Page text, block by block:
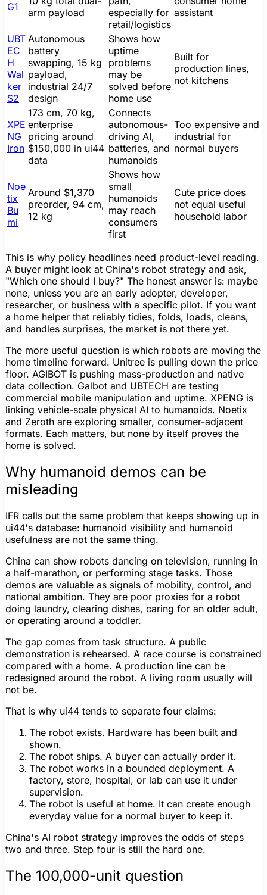
G1
arm payload
especially for
retail/logistics
assistant
UBT
EC
H
Wal
ker
S2
Autonomous
battery
swapping, 15 kg
payload,
industrial 24/7
design
Shows how
uptime
problems
may be
solved before
home use
Built for
production lines,
not kitchens
XPE
NG
Iron
173 cm, 70 kg,
enterprise
pricing around
$150,000 in ui44
data
Connects
autonomous-
driving AI,
batteries, and
humanoids
Too expensive and
industrial for
normal buyers
Noe
tix
Bu
mi
Around $1,370
preorder, 94 cm,
12 kg
Shows how
small
humanoids
may reach
consumers
first
Cute price does
not equal useful
household labor
This is why policy headlines need product-level reading.
A buyer might look at China's robot strategy and ask,
"Which one should I buy?" The honest answer is: maybe
none, unless you are an early adopter, developer,
researcher, or business with a specific pilot. If you want
a home helper that reliably tidies, folds, loads, cleans,
and handles surprises, the market is not there yet.
The more useful question is which robots are moving the
home timeline forward. Unitree is pulling down the price
floor. AGIBOT is pushing mass-production and native
data collection. Galbot and UBTECH are testing
commercial mobile manipulation and uptime. XPENG is
linking vehicle-scale physical AI to humanoids. Noetix
and Zeroth are exploring smaller, consumer-adjacent
formats. Each matters, but none by itself proves the
home is solved.
Why humanoid demos can be
misleading
IFR calls out the same problem that keeps showing up in
ui44's database: humanoid visibility and humanoid
usefulness are not the same thing.
China can show robots dancing on television, running in
a half-marathon, or performing stage tasks. Those
demos are valuable as signals of mobility, control, and
national ambition. They are poor proxies for a robot
doing laundry, clearing dishes, caring for an older adult,
or operating around a toddler.
The gap comes from task structure. A public
demonstration is rehearsed. A race course is constrained
compared with a home. A production line can be
redesigned around the robot. A living room usually will
not be.
That is why ui44 tends to separate four claims:
The robot exists. Hardware has been built and
shown.
The robot ships. A buyer can actually order it.
The robot works in a bounded deployment. A
factory, store, hospital, or lab can use it under
supervision.
The robot is useful at home. It can create enough
everyday value for a normal buyer to keep it.
China's AI robot strategy improves the odds of steps
two and three. Step four is still the hard one.
The 100,000-unit question